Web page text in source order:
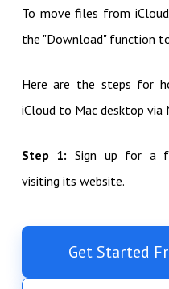
To move files from
the "Download" function
Here are the steps for
iCloud to Mac desktop via
Step 1: Sign up for a
visiting its website.
Get Started